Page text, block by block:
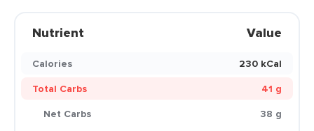
Nutrient Value
Calories
230 kCal
Total Carbs
41 g
Net Carbs
38 g